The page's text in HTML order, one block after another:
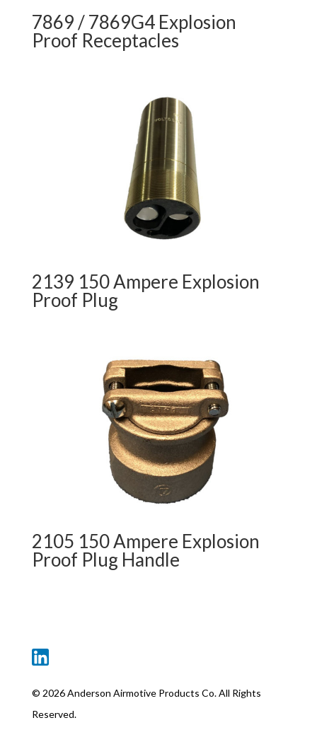
7869 / 7869G4 Explosion
Proof Receptacles
2139 150 Ampere Explosion
Proof Plug
2105 150 Ampere Explosion
Proof Plug Handle
© 2026 Anderson Airmotive Products Co. All Rights
Reserved.